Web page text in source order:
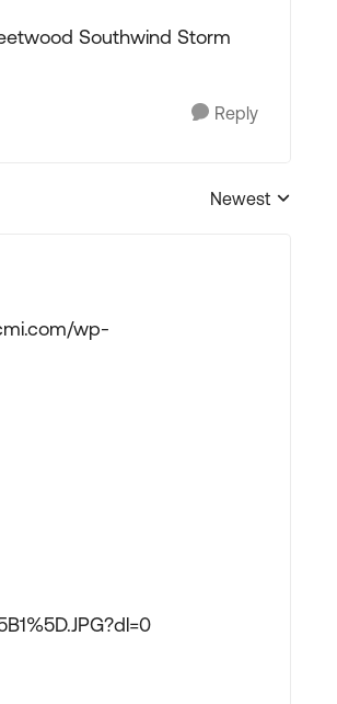
Southwind Storm
Reply
Replies sorted by
Newest
wp-